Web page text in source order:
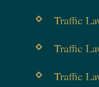
Traffic
Traffic
Traffic